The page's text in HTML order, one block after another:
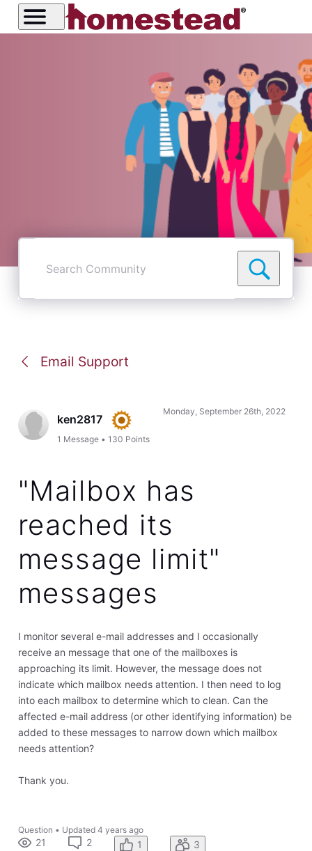
Search
Email Support
ken2817
1 Message •130 Points
Monday, September 26th, 2022
"Mailbox has
reached its
message limit"
messages
I monitor several e-mail addresses and I occasionally
receive an message that one of the mailboxes is
approaching its limit. However, the message does not
indicate which mailbox needs attention. I then need to log
into each mailbox to determine which to clean. Can the
affected e-mail address (or other identifying information) be
added to these messages to narrow down which mailbox
needs attention?
Thank you.
Question • Updated 4 years ago
21 2 1 3